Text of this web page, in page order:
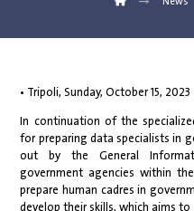
• Tripoli, Sunday, October 15, 2023
In continuation of the
for preparing data specialists in
out by the General
government agencies within
prepare human cadres in